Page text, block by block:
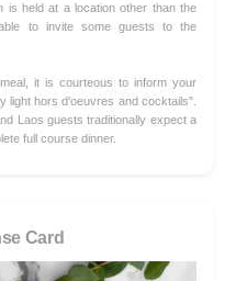
is held at a location other than the
to invite some guests to the
it is courteous to inform your
light hors d'oeuvres and cocktails".
Laos guests traditionally expect a
full course dinner.
Card